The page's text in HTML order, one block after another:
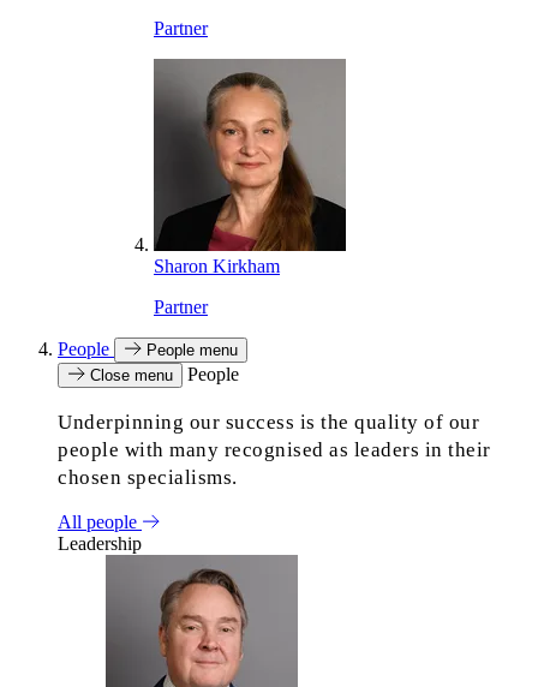
Partner
Sharon Kirkham
Partner
People
People menu
Close menu
People
Underpinning our success is the quality of our
people with many recognised as leaders in their
chosen specialisms.
All people
Leadership